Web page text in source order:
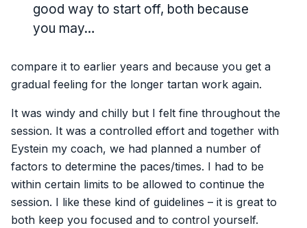
good way to start off, both because
you may…
compare it to earlier years and because you get a
gradual feeling for the longer tartan work again.
It was windy and chilly but I felt fine throughout the
session. It was a controlled effort and together with
Eystein my coach, we had planned a number of
factors to determine the paces/times. I had to be
within certain limits to be allowed to continue the
session. I like these kind of guidelines – it is great to
both keep you focused and to control yourself.